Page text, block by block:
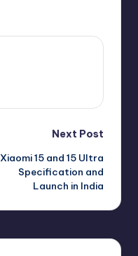
Next Post
Xiaomi 15 and 15 Ultra
Specification and
Launch in India